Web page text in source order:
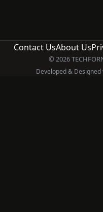
Contact UsAbout Us
© 2026
Developed &